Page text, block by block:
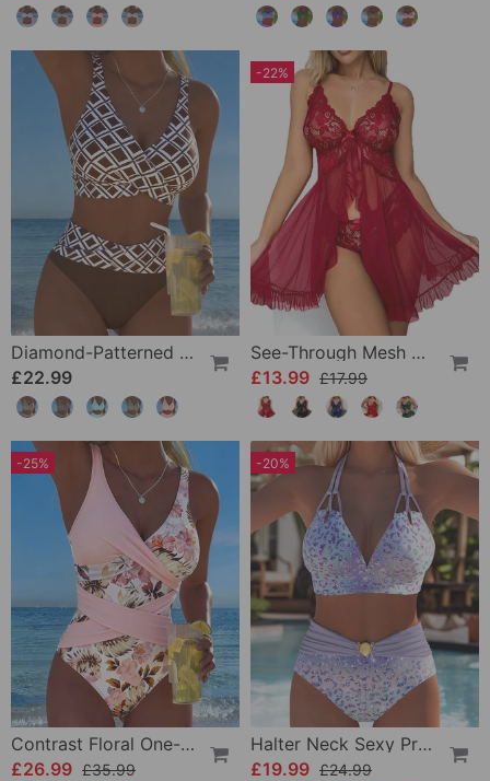
Diamond-Patterned Bra-Style Two-Piece Swimsuit
£22.99
-22%
See-Through Mesh Sexy Nightdress Set
£13.99 £17.99
-25%
Contrast Floral One-Piece
£26.99 £35.99
-20%
Halter Neck Sexy Printed Bra Bikini
£19.99 £24.99